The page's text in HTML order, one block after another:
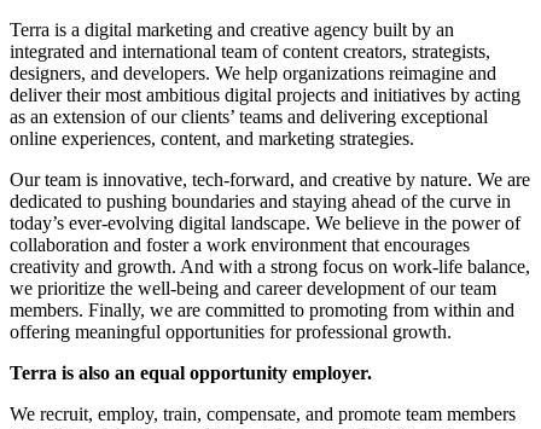
Terra is a digital marketing and creative agency built by an
integrated and international team of content creators, strategists,
designers, and developers. We help organizations reimagine and
deliver their most ambitious digital projects and initiatives by acting
as an extension of our clients’ teams and delivering exceptional
online experiences, content, and marketing strategies.
Our team is innovative, tech-forward, and creative by nature. We are
dedicated to pushing boundaries and staying ahead of the curve in
today’s ever-evolving digital landscape. We believe in the power of
collaboration and foster a work environment that encourages
creativity and growth. And with a strong focus on work-life balance,
we prioritize the well-being and career development of our team
members. Finally, we are committed to promoting from within and
offering meaningful opportunities for professional growth.
Terra is also an equal opportunity employer.
We recruit, employ, train, compensate, and promote team members